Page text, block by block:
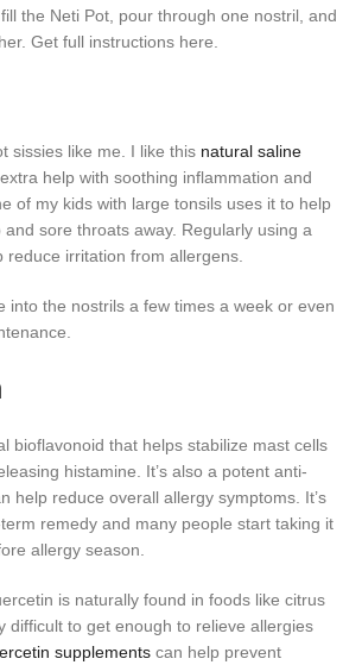
the Neti Pot, pour through one nostril, and
Get full instructions here.
sissies like me. I like this natural saline
help with soothing inflammation and
of my kids with large tonsils uses it to help
sore throats away. Regularly using a
reduce irritation from allergens.
into the nostrils a few times a week or even
bioflavonoid that helps stabilize mast cells
histamine. It’s also a potent anti-
help reduce overall allergy symptoms. It’s
remedy and many people start taking it
allergy season.
is naturally found in foods like citrus
difficult to get enough to relieve allergies
supplements can help prevent